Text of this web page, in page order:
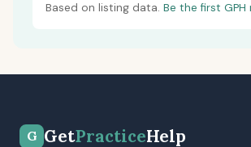
Based on listing data. Be the first GPH
G GetPracticeHelp